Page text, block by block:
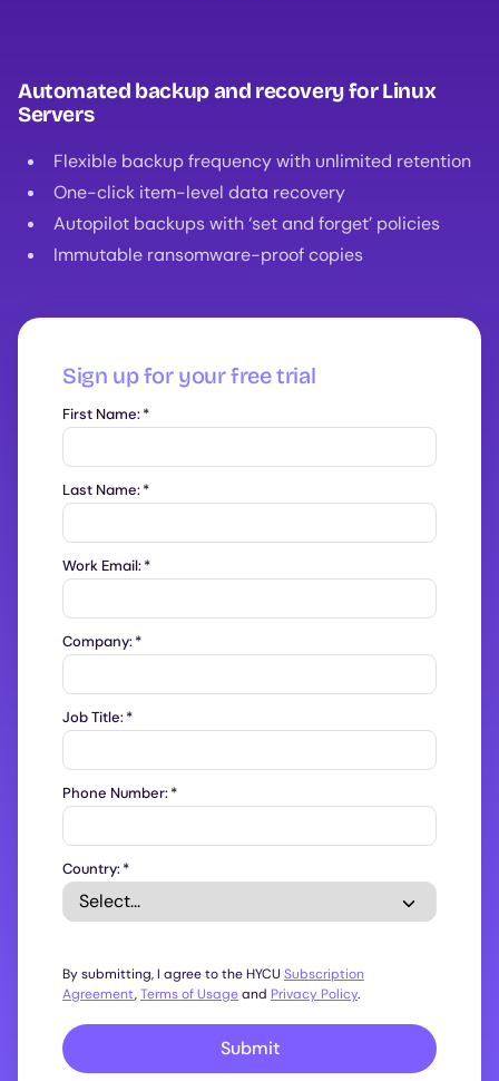
Automated backup and recovery for Linux
Servers
Flexible backup frequency with unlimited retention
One-click item-level data recovery
Autopilot backups with ‘set and forget’ policies
Immutable ransomware-proof copies
Sign up for your free trial
First Name:*
Last Name:*
Work Email:*
Company:*
Job Title:*
Phone Number:*
Country:*
By submitting, I agree to the HYCU Subscription
Agreement,Terms of Usageand Privacy Policy.
Submit